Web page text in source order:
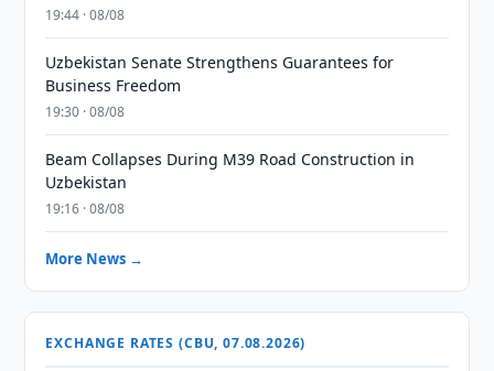
19:44 · 08/08
Uzbekistan Senate Strengthens Guarantees for
Business Freedom
19:30 · 08/08
Beam Collapses During M39 Road Construction in
Uzbekistan
19:16 · 08/08
More News →
EXCHANGE RATES (CBU, 07.08.2026)